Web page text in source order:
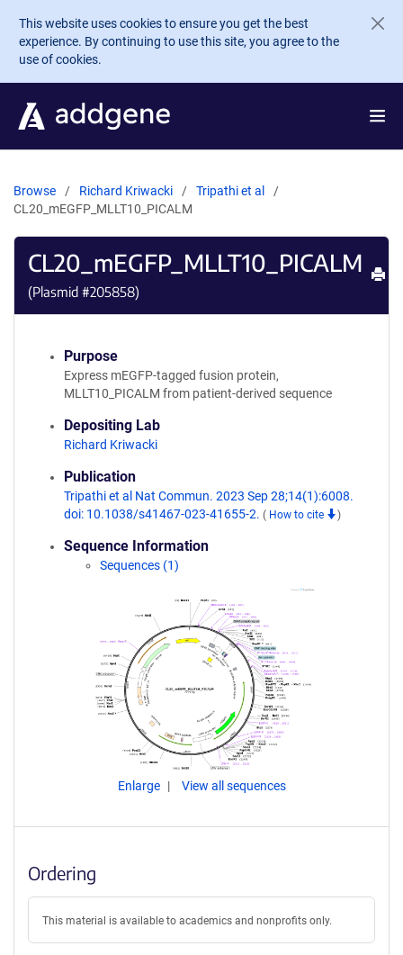
Skip to main content
This website uses cookies to ensure you get the best
experience. By continuing to use this site, you agree to the
use of cookies.
Browse Richard Kriwacki
Tripathi et al
CL20_mEGFP_MLLT10_PICALM
CL20_mEGFP_MLLT10_PICALM
(Plasmid #205858)
Purpose
Express mEGFP-tagged fusion protein,
MLLT10_PICALM from patient-derived sequence
Depositing Lab
Richard Kriwacki
Publication
Tripathi et al Nat Commun. 2023 Sep 28;14(1):6008.
doi: 10.1038/s41467-023-41655-2. ( How to cite )
Sequence Information
Sequences (1)
Enlarge View all sequences
Ordering
This material is available to academics and nonprofits only.